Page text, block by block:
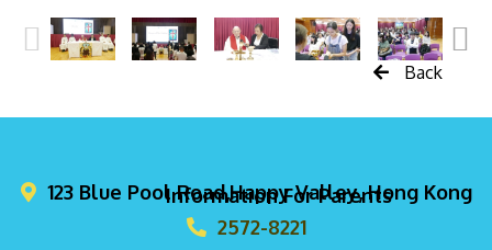
Back
Information For Parents
123 Blue Pool Road,Happy Valley, Hong Kong
2572-8221